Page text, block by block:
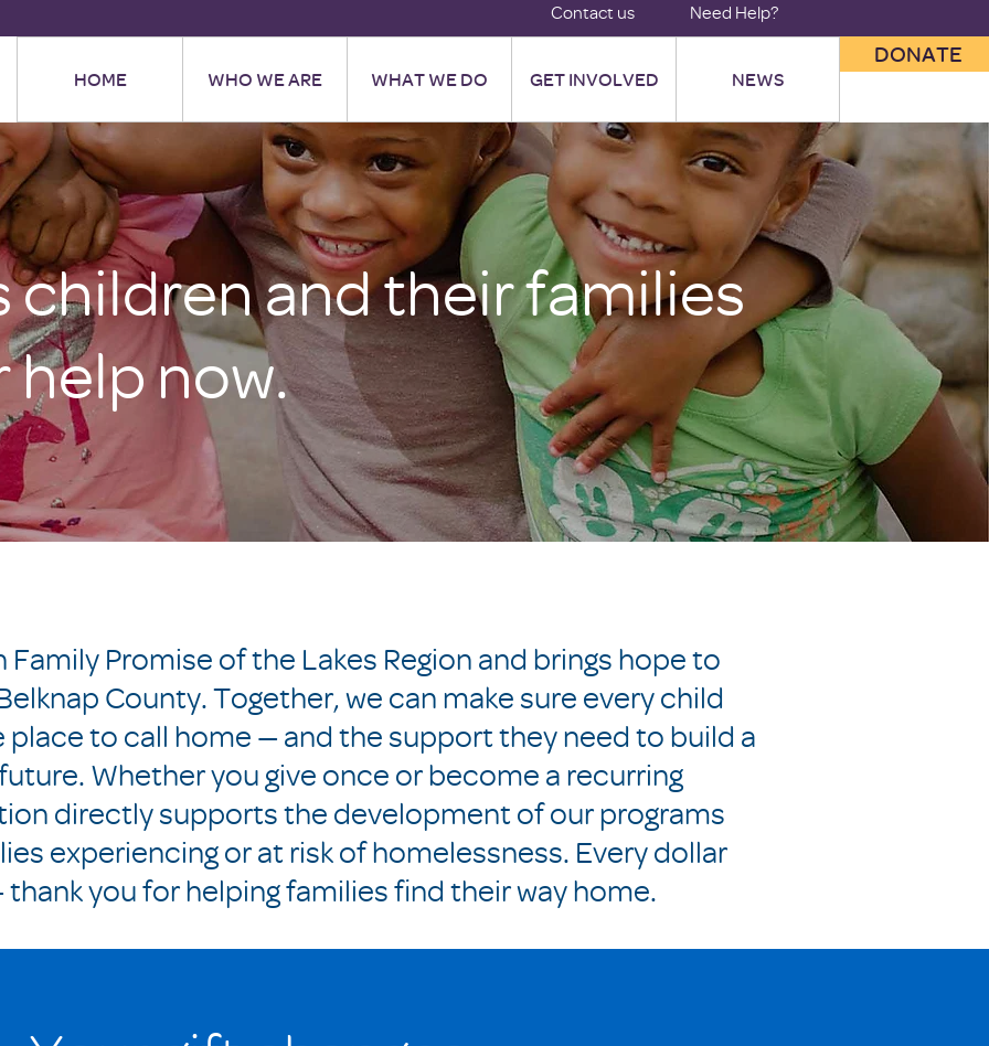
Contact us Need Help?
HOME WHO WE ARE WHAT WE DO GET INVOLVED NEWS
DONATE
children and their families
help now.
Promise of the Lakes Region and brings hope to
County. Together, we can make sure every child
place to call home — and the support they need to build a
Whether you give once or become a recurring
directly supports the development of our programs
experiencing or at risk of homelessness. Every dollar
you for helping families find their way home.